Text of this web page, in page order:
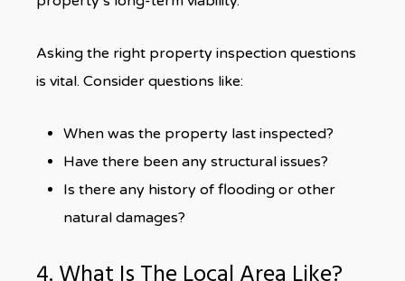
Asking the right property inspection questions
is vital. Consider questions like:
When was the property last inspected?
Have there been any structural issues?
Is there any history of flooding or other
natural damages?